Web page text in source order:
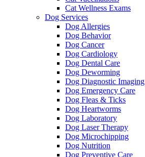
Cat Wellness Exams
Dog Services
Dog Allergies
Dog Behavior
Dog Cancer
Dog Cardiology
Dog Dental Care
Dog Deworming
Dog Diagnostic Imaging
Dog Emergency Care
Dog Fleas & Ticks
Dog Heartworms
Dog Laboratory
Dog Laser Therapy
Dog Microchipping
Dog Nutrition
Dog Preventive Care